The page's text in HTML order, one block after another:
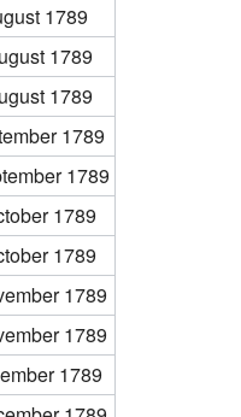
1789
1789
1789
1789
1789
1789
1789
1789
1789
1789